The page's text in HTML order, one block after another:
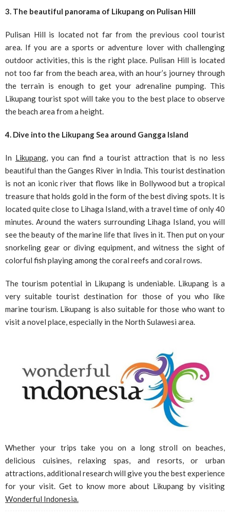
3. The beautiful panorama of Likupang on Pulisan Hill
Pulisan Hill is located not far from the previous cool tourist
area. If you are a sports or adventure lover with challenging
outdoor activities, this is the right place. Pulisan Hill is located
not too far from the beach area, with an hour’s journey through
the terrain is enough to get your adrenaline pumping. This
Likupang tourist spot will take you to the best place to observe
the beach area from a height.
4. Dive into the Likupang Sea around Gangga Island
In Likupang, you can find a tourist attraction that is no less
beautiful than the Ganges River in India. This tourist destination
is not an iconic river that flows like in Bollywood but a tropical
treasure that holds gold in the form of the best diving spots. It is
located quite close to Lihaga Island, with a travel time of only 40
minutes. Around the waters surrounding Lihaga Island, you will
see the beauty of the marine life that lives in it. Then put on your
snorkeling gear or diving equipment, and witness the sight of
colorful fish playing among the coral reefs and coral rows.
The tourism potential in Likupang is undeniable. Likupang is a
very suitable tourist destination for those of you who like
marine tourism. Likupang is also suitable for those who want to
visit a novel place, especially in the North Sulawesi area.
Whether your trips take you on a long stroll on beaches,
delicious cuisines, relaxing spas, and resorts, or urban
attractions, additional research will give you the best experience
for your visit. Get to know more about Likupang by visiting
Wonderful Indonesia.